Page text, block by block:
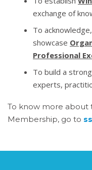
exchange of
To
showcase
Professional
To build a strong
experts,
To know more about
Membership, go to